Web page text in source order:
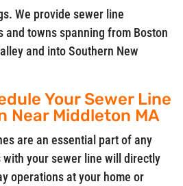
We provide sewer line
and towns spanning from Boston
and into Southern New
Your Sewer Line
Near Middleton MA
are an essential part of any
with your sewer line will directly
operations at your home or